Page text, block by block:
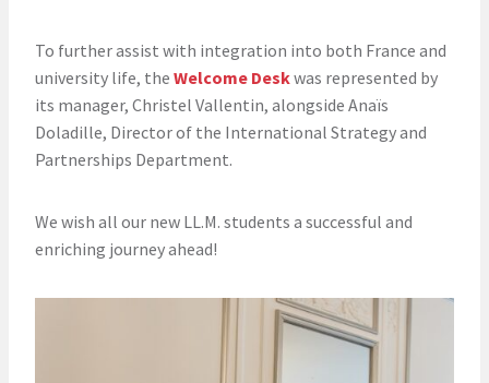
To further assist with integration into both France and
university life, the Welcome Deskwas represented by
its manager, Christel Vallentin, alongside Anaïs
Doladille, Director of the International Strategy and
Partnerships Department.
We wish all our new LL.M. students a successful and
enriching journey ahead!